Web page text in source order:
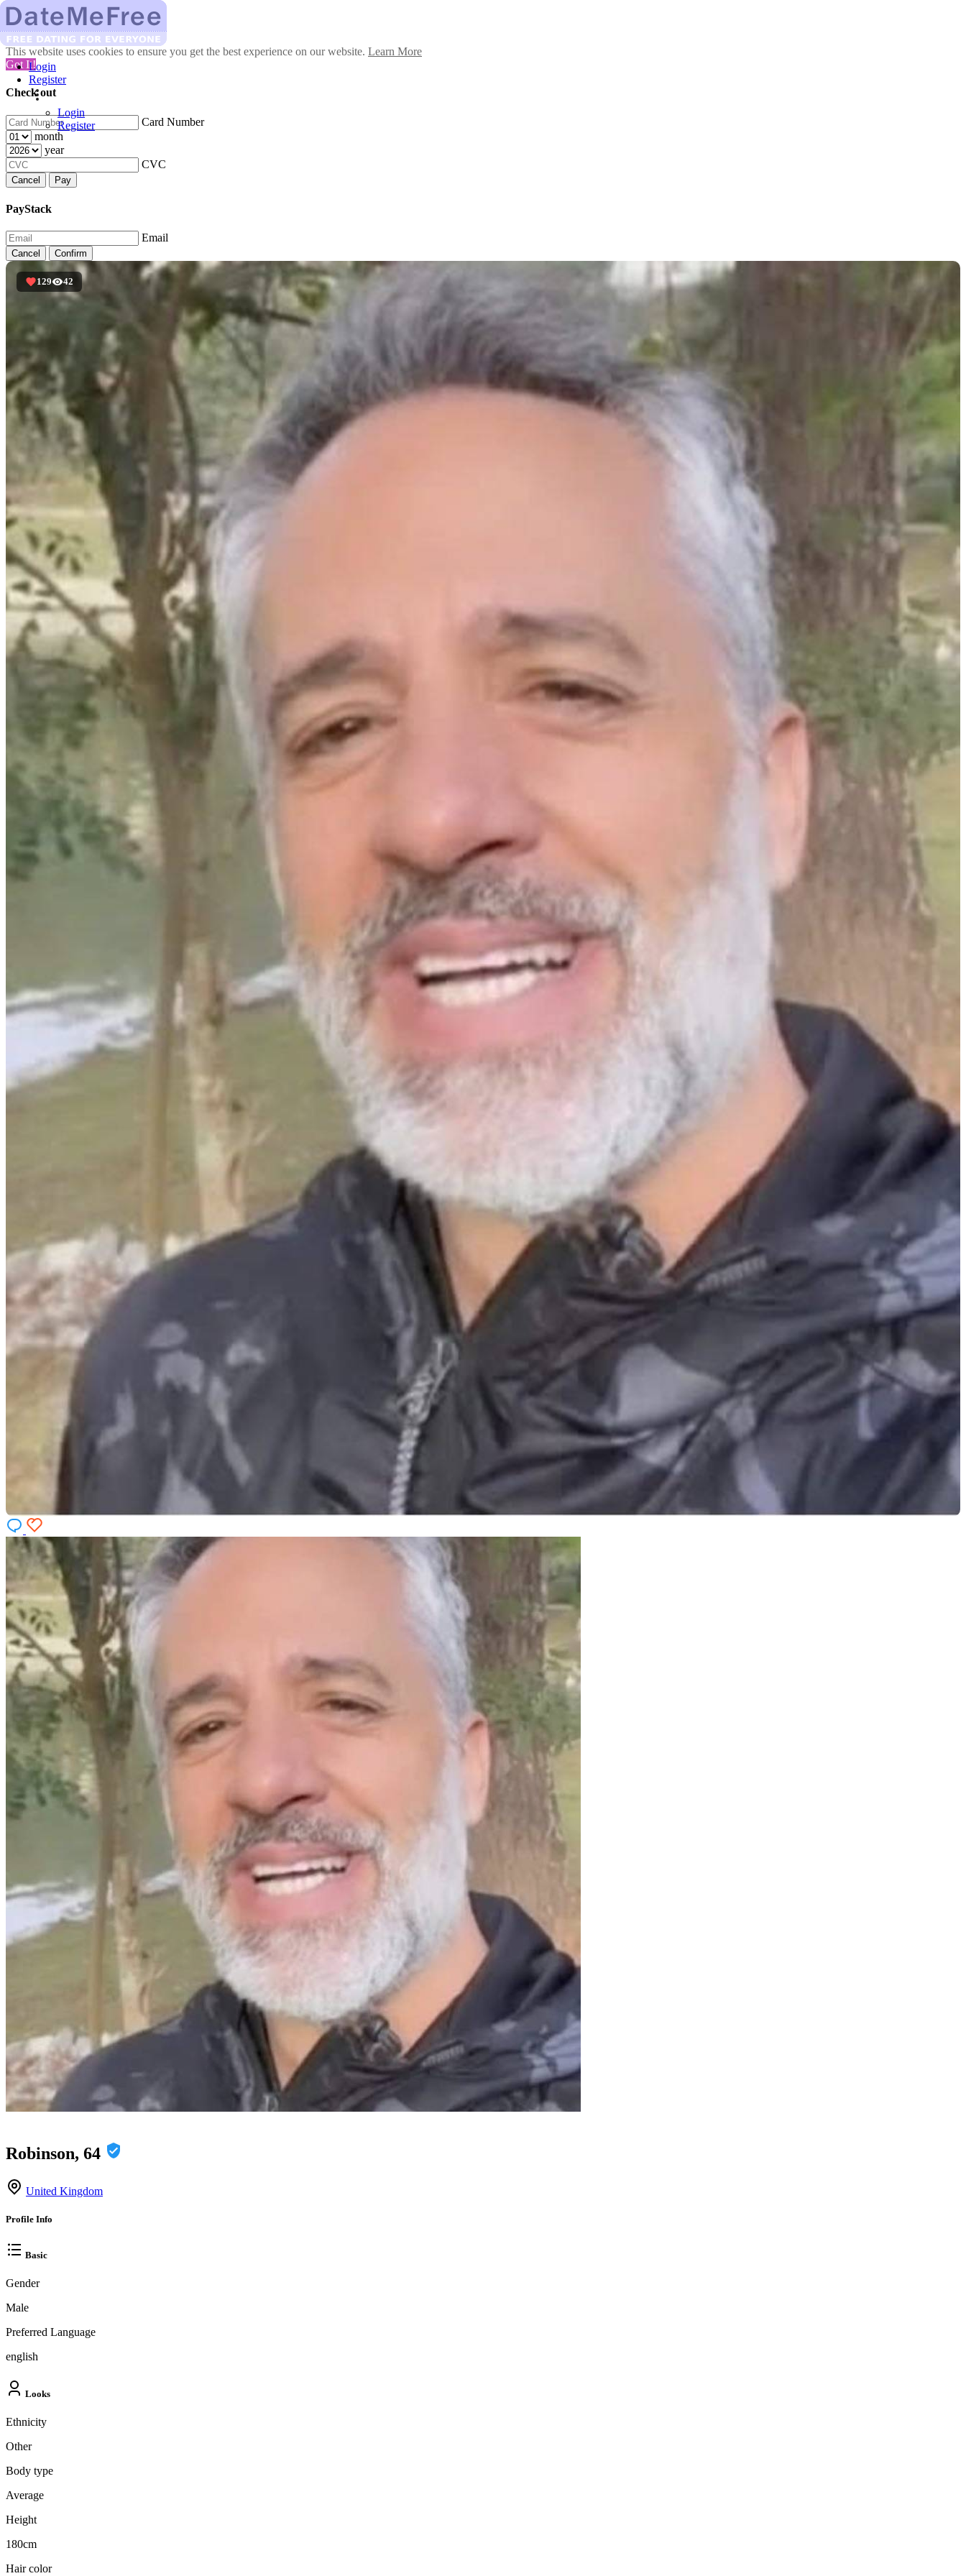
This website uses cookies to ensure you get the best experience on our website. Learn More
Got It!
Check out
Card Number
month
year
CVC
Cancel Pay
PayStack
Email
Cancel Confirm
Login
Register
Login
Register
129 42
Robinson, 64
United Kingdom
Profile Info
Basic
Gender
Male
Preferred Language
english
Looks
Ethnicity
Other
Body type
Average
Height
180cm
Hair color
upload your own photo
100% FREE
×10 more visibility